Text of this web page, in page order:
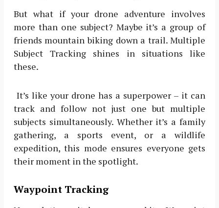
But what if your drone adventure involves
more than one subject? Maybe it’s a group of
friends mountain biking down a trail. Multiple
Subject Tracking shines in situations like
these.
It’s like your drone has a superpower – it can
track and follow not just one but multiple
subjects simultaneously. Whether it’s a family
gathering, a sports event, or a wildlife
expedition, this mode ensures everyone gets
their moment in the spotlight.
Waypoint Tracking